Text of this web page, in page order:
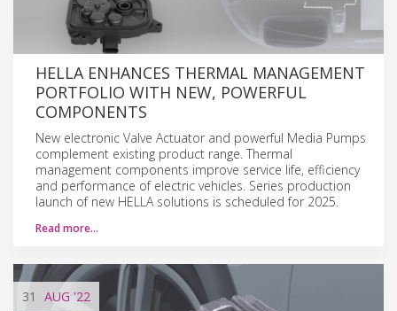
HELLA ENHANCES THERMAL MANAGEMENT
PORTFOLIO WITH NEW, POWERFUL
COMPONENTS
New electronic Valve Actuator and powerful Media Pumps
complement existing product range. Thermal
management components improve service life, efficiency
and performance of electric vehicles. Series production
launch of new HELLA solutions is scheduled for 2025.
Read more…
31 AUG '22